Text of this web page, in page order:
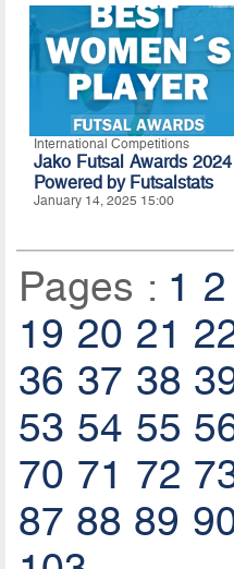
International Competitions
Jako Futsal Awards
Powered by Futsalstats
January 14, 2025 15:00
Pages : 1 2
19 20 21
36 37 38
53 54 55
70 71 72
87 88 89